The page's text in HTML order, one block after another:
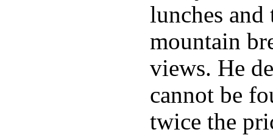
lunches and
mountain
views. He
cannot be
twice the